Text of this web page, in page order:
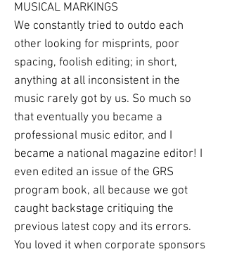
MUSICAL MARKINGS
We constantly tried to outdo each
other looking for misprints, poor
spacing, foolish editing; in short,
anything at all inconsistent in the
music rarely got by us. So much so
that eventually you became a
professional music editor, and I
became a national magazine editor! I
even edited an issue of the GRS
program book, all because we got
caught backstage critiquing the
previous latest copy and its errors.
You loved it when corporate sponsors